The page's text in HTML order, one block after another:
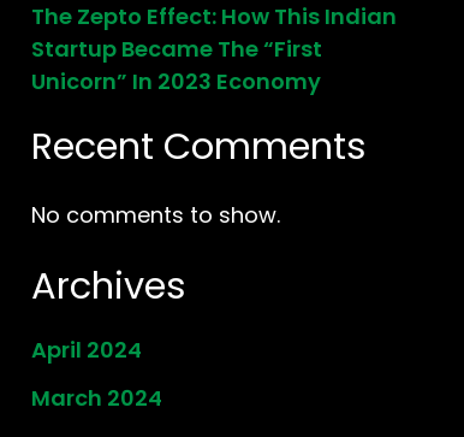
The Zepto Effect: How This Indian
Startup Became The “First
Unicorn” In 2023 Economy
Recent Comments
No comments to show.
Archives
April 2024
March 2024